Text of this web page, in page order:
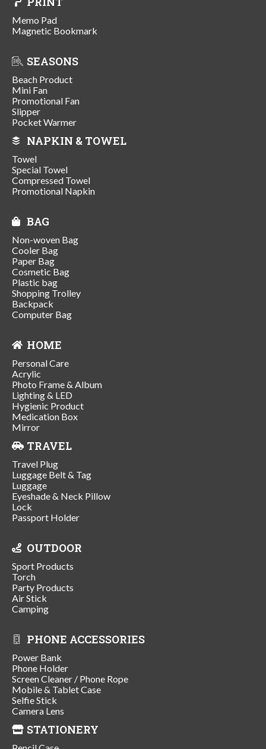
Memo Pad
Magnetic Bookmark
SEASONS
Beach Product
Mini Fan
Promotional Fan
Slipper
Pocket Warmer
NAPKIN & TOWEL
Towel
Special Towel
Compressed Towel
Promotional Napkin
BAG
Non-woven Bag
Cooler Bag
Paper Bag
Cosmetic Bag
Plastic bag
Shopping Trolley
Backpack
Computer Bag
HOME
Personal Care
Acrylic
Photo Frame & Album
Lighting & LED
Hygienic Product
Medication Box
Mirror
TRAVEL
Travel Plug
Luggage Belt & Tag
Luggage
Eyeshade & Neck Pillow
Lock
Passport Holder
OUTDOOR
Sport Products
Torch
Party Products
Air Stick
Camping
PHONE ACCESSORIES
Power Bank
Phone Holder
Screen Cleaner / Phone Rope
Mobile & Tablet Case
Selfie Stick
Camera Lens
STATIONERY